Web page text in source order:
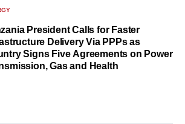
President Calls for Faster
Delivery Via PPPs as
Signs Five Agreements on Power
Gas and Health